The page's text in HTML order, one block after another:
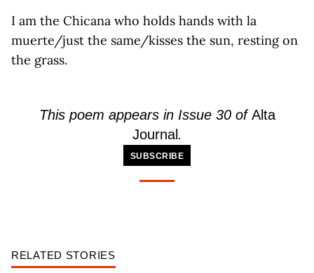
I am the Chicana who holds hands with la
muerte/just the same/kisses the sun, resting on
the grass.
This poem appearsin Issue30 ofAlta
Journal .
SUBSCRIBE
RELATED STORIES